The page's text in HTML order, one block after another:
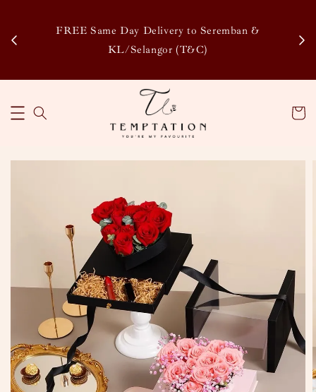
FREE Same Day Delivery to Seremban &
KL/Selangor (T&C)